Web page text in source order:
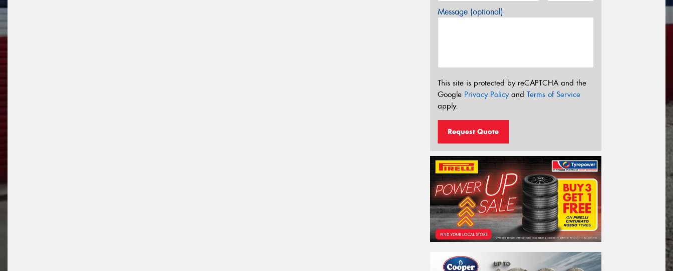
Message (optional)
This site is protected by reCAPTCHA and the
Google Privacy Policyand Terms of Service
apply.
Request Quote